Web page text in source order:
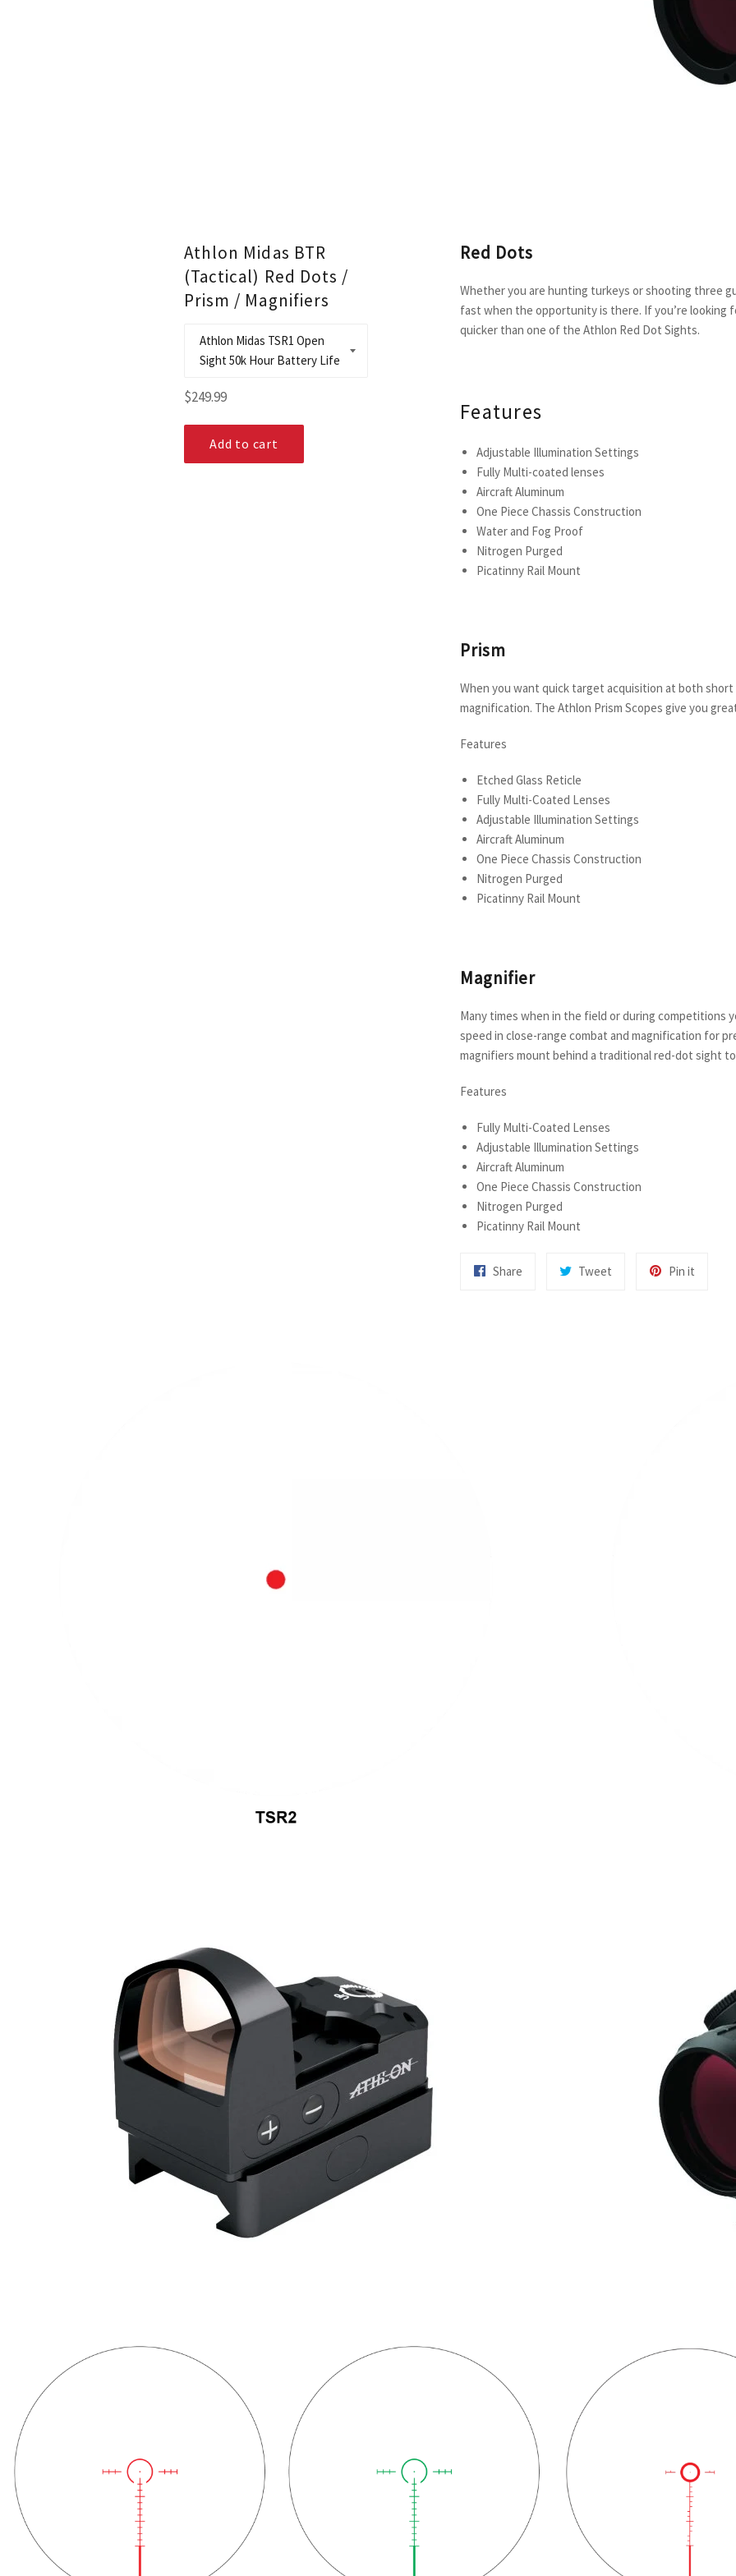
Athlon Midas BTR
(Tactical) Red Dots /
Prism / Magnifiers
Regular
$249.99
Add to cart
Red Dots
Whether you are hunting turkeys or shooting three
fast when the opportunity is there. If you’re looking
quicker than one of the Athlon Red Dot Sights.
Features
Adjustable Illumination Settings
Fully Multi-coated lenses
Aircraft Aluminum
One Piece Chassis Construction
Water and Fog Proof
Nitrogen Purged
Picatinny Rail Mount
Prism
When you want quick target acquisition at both
magnification. The Athlon Prism Scopes give you
Features
Etched Glass Reticle
Fully Multi-Coated Lenses
Adjustable Illumination Settings
Aircraft Aluminum
One Piece Chassis Construction
Nitrogen Purged
Picatinny Rail Mount
Magnifier
Many times when in the field or during
speed in close-range combat and magnification for
magnifiers mount behind a traditional red-dot sight
Features
Fully Multi-Coated Lenses
Adjustable Illumination Settings
Aircraft Aluminum
One Piece Chassis Construction
Nitrogen Purged
Picatinny Rail Mount
Share Tweet Pin it